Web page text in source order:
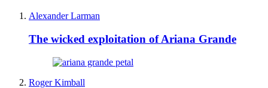
Alexander Larman
The wicked exploitation of Ariana Grande
Roger Kimball